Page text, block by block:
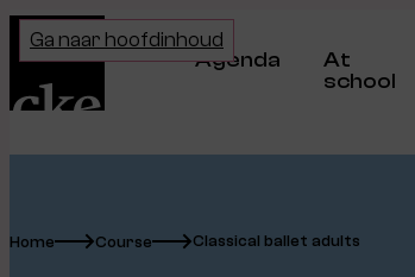
Ga naar hoofdinhoud
Home
Agenda
At
school
Home Course Classical ballet adults